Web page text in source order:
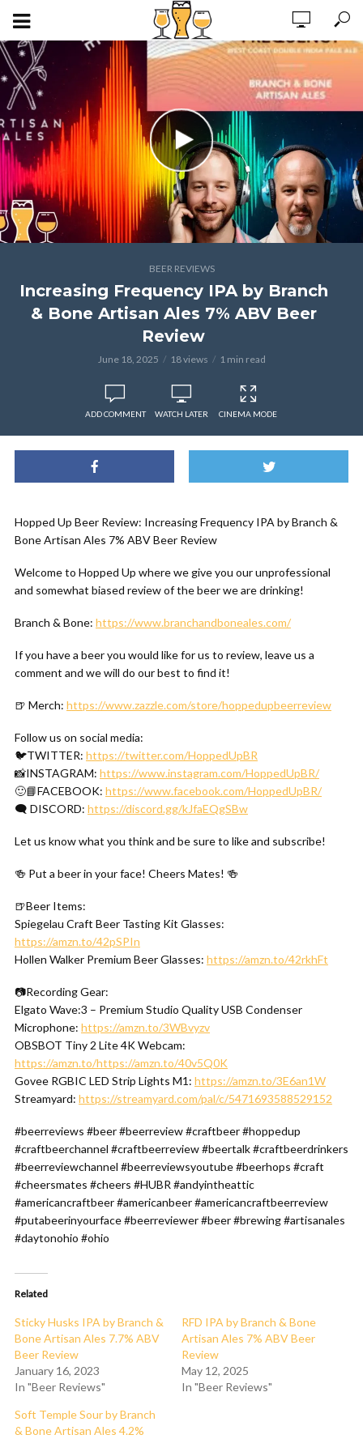
BEER REVIEWS
Increasing Frequency IPA by Branch
& Bone Artisan Ales 7% ABV Beer
Review
June 18, 2025 18 views 1 min read
ADD COMMENT WATCH LATER CINEMA MODE
Hopped Up Beer Review: Increasing Frequency IPA by Branch &
Bone Artisan Ales 7% ABV Beer Review
Welcome to Hopped Up where we give you our unprofessional
and somewhat biased review of the beer we are drinking!
Branch & Bone: https://www.branchandboneales.com/
If you have a beer you would like for us to review, leave us a
comment and we will do our best to find it!
🍺 Merch: https://www.zazzle.com/store/hoppedupbeerreview
Follow us on social media:
🐦TWITTER: https://twitter.com/HoppedUpBR
📸INSTAGRAM: https://www.instagram.com/HoppedUpBR/
🙂📘FACEBOOK: https://www.facebook.com/HoppedUpBR/
🗨 DISCORD: https://discord.gg/kJfaEQgSBw
Let us know what you think and be sure to like and subscribe!
🍻 Put a beer in your face! Cheers Mates! 🍻
🍺Beer Items:
Spiegelau Craft Beer Tasting Kit Glasses:
https://amzn.to/42pSPIn
Hollen Walker Premium Beer Glasses: https://amzn.to/42rkhFt
📷Recording Gear:
Elgato Wave:3 – Premium Studio Quality USB Condenser
Microphone: https://amzn.to/3WBvyzv
OBSBOT Tiny 2 Lite 4K Webcam:
https://amzn.to/https://amzn.to/40v5Q0K
Govee RGBIC LED Strip Lights M1: https://amzn.to/3E6an1W
Streamyard: https://streamyard.com/pal/c/5471693588529152
#beerreviews #beer #beerreview #craftbeer #hoppedup
#craftbeerchannel #craftbeerreview #beertalk #craftbeerdrinkers
#beerreviewchannel #beerreviewsyoutube #beerhops #craft
#cheersmates #cheers #HUBR #andyintheattic
#americancraftbeer #americanbeer #americancraftbeerreview
#putabeerinyourface #beerreviewer #beer #brewing #artisanales
#daytonohio #ohio
Related
Sticky Husks IPA by Branch &
Bone Artisan Ales 7.7% ABV
Beer Review
January 16, 2023
In "Beer Reviews"
RFD IPA by Branch & Bone
Artisan Ales 7% ABV Beer
Review
May 12, 2025
In "Beer Reviews"
Soft Temple Sour by Branch
& Bone Artisan Ales 4.2%